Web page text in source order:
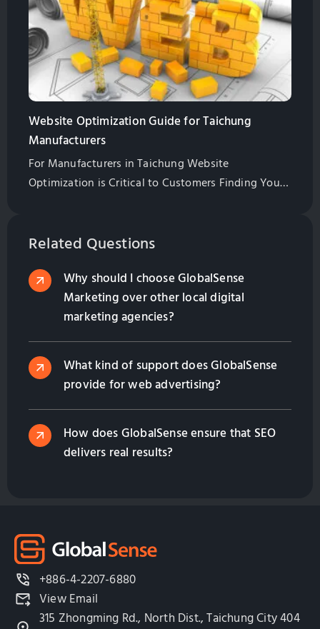
Website Optimization Guide for Taichung
Manufacturers
For Manufacturers in Taichung Website
Optimization is Critical to Customers Finding Your
Related Questions
Why should I choose GlobalSense
Marketing over other local digital
marketing agencies?
What kind of support does GlobalSense
provide for web advertising?
How does GlobalSense ensure that SEO
delivers real results?
+886-4-2207-6880
View Email
315 Zhongming Rd., North Dist., Taichung City 404